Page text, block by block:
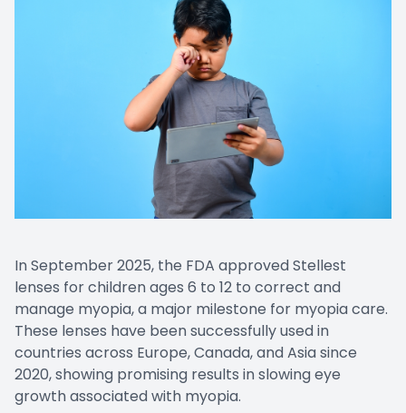
In September 2025, the FDA approved Stellest
lenses for children ages 6 to 12 to correct and
manage myopia, a major milestone for myopia care.
These lenses have been successfully used in
countries across Europe, Canada, and Asia since
2020, showing promising results in slowing eye
growth associated with myopia.